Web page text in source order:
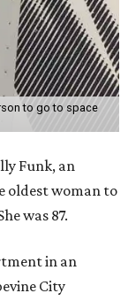
to go to space
Funk, an
oldest woman to
was 87.
in an
City